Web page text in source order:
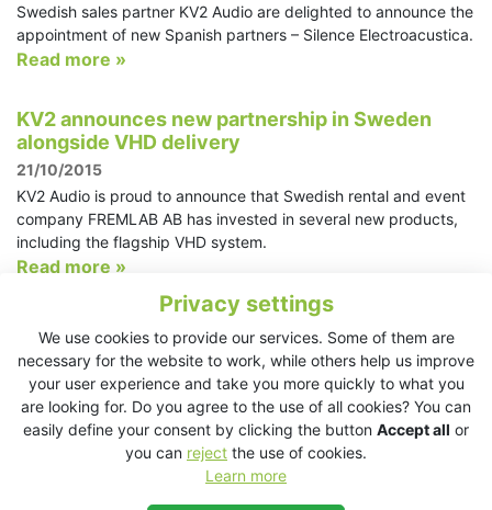
Privacy settings
We use cookies to provide our services. Some of them are
necessary for the website to work, while others help us improve
your user experience and take you more quickly to what you
are looking for. Do you agree to the use of all cookies? You can
easily define your consent by clicking the button Accept all or
you can reject the use of cookies.
Learn more
Swedish sales partner KV2 Audio are delighted to announce the
appointment of new Spanish partners – Silence Electroacustica.
Read more »
KV2 announces new partnership in Sweden
alongside VHD delivery
21/10/2015
KV2 Audio is proud to announce that Swedish rental and event
company FREMLAB AB has invested in several new products,
including the flagship VHD system.
Read more »
Theatre Sound All Shook Up by KV2
2/10/2015
Touring venues across the UK and Ireland, Love me Tender has
been receiving rave reviews from critics and audiences alike. A
feel-good musical based around the work of “The King” Elvis
Presley, the tour starred Shaun Williamson (Eastenders, Extras)
and soul singer Mica Paris.